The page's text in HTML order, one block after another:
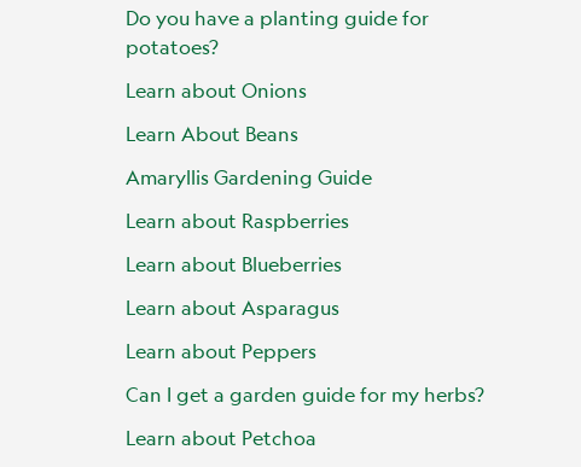
Do you have a planting guide for
potatoes?
Learn about Onions
Learn About Beans
Amaryllis Gardening Guide
Learn about Raspberries
Learn about Blueberries
Learn about Asparagus
Learn about Peppers
Can I get a garden guide for my herbs?
Learn about Petchoa